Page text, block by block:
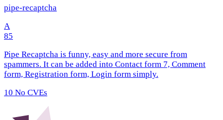
pipe-recaptcha
A
85
Pipe Recaptcha is funny, easy and more secure from
spammers. It can be added into Contact form 7, Comment
form, Registration form, Login form simply.
10 No CVEs